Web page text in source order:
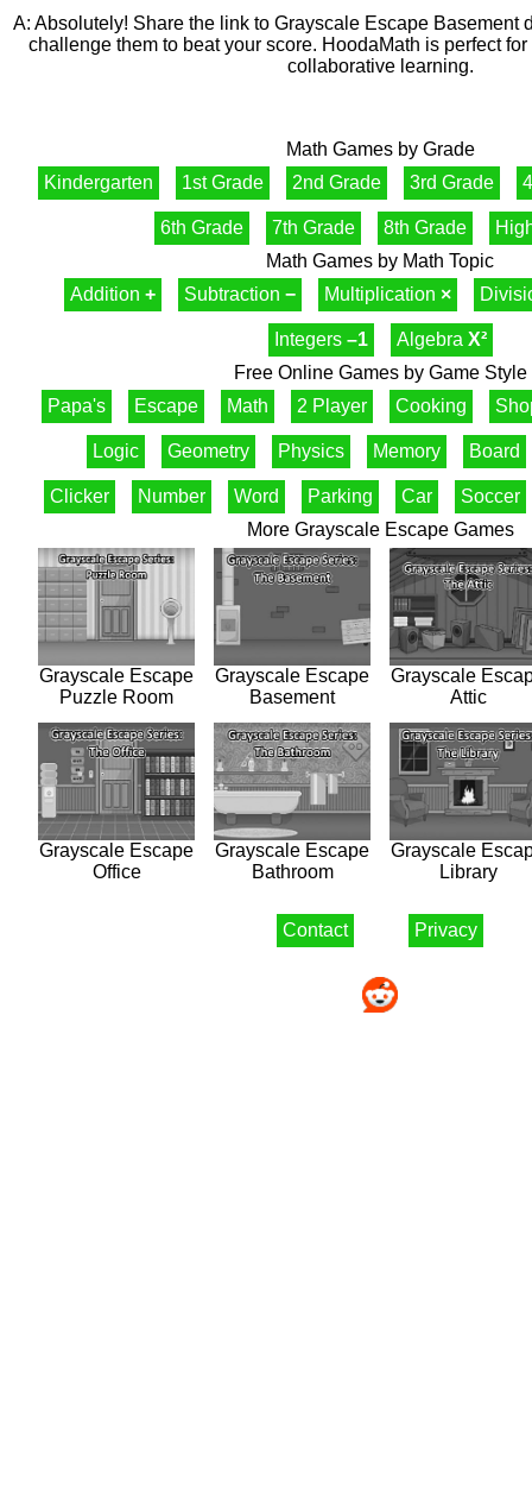
A: Absolutely! Share the link to Grayscale Escape Basement
challenge them to beat your score. HoodaMath is perfect
collaborative learning.
Math Games by Grade
Kindergarten
1st Grade 2nd Grade 3rd Grade
6th Grade 7th Grade 8th Grade
Math Games by Math Topic
Addition + Subtraction − Multiplication ×
Integers –1 Algebra X²
Free Online Games by Game Style
Papa's
Escape Math 2 Player Cooking
Logic Geometry Physics Memory Board
Clicker Number Word Parking Car
Soccer
More Grayscale Escape Games
Grayscale Escape
Puzzle Room
Grayscale Escape
Basement
Grayscale
Attic
Grayscale Escape
Office
Grayscale Escape
Bathroom
Grayscale
Library
Contact Privacy